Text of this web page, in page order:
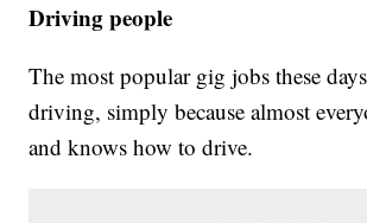
Driving people
The most popular gig jobs these
driving, simply because almost
and knows how to drive.